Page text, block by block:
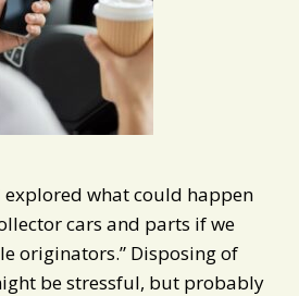
explored what could happen
cars and parts if we
originators.” Disposing of
be stressful, but probably